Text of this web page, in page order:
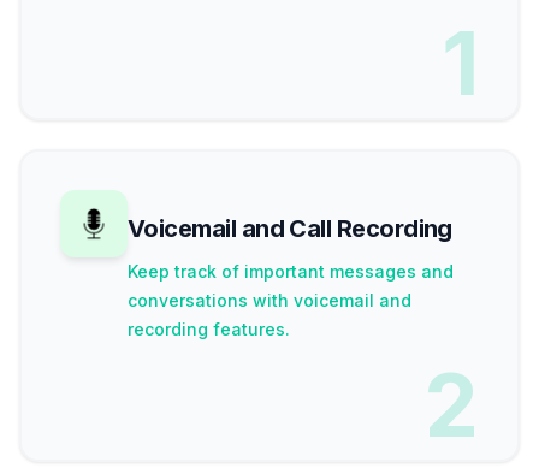
1
Voicemail and Call Recording
Keep track of important messages and
conversations with voicemail and
recording features.
2